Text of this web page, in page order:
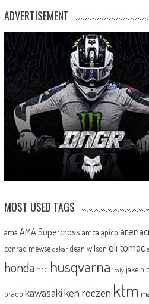
ADVERTISEMENT
MOST USED TAGS
ama AMA Supercross amca apico
conrad mewse dakar dean wilson eli tomac
honda hrc husqvarna italy jake
prado kawasakiken roczen ktm